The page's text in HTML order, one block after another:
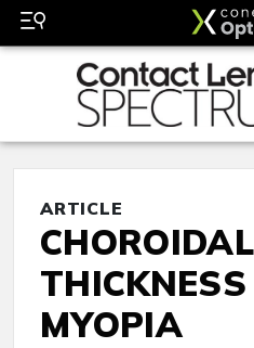
ARTICLE
CHOROIDAL
MYOPIA